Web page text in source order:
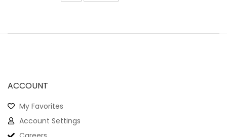
ACCOUNT
My Favorites
Account Settings